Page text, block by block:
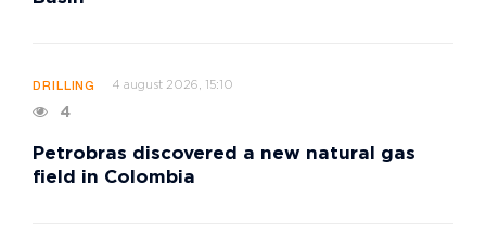
DRILLING 4 august 2026, 15:10
4
Petrobras discovered a new natural gas
field in Colombia